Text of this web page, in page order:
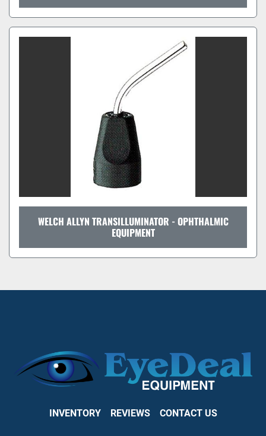
WELCH ALLYN TRANSILLUMINATOR - OPHTHALMIC
EQUIPMENT
INVENTORY REVIEWS CONTACT US